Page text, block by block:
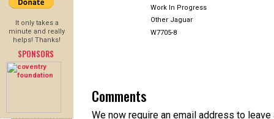
It only takes a
minute and really
helps! Thanks!
SPONSORS
Work In Progress
Other Jaguar
W7705-8
Comments
We now require an email address to